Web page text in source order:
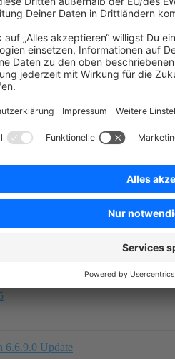
But i’ve fixed it via changing
6.6.9.0 Update